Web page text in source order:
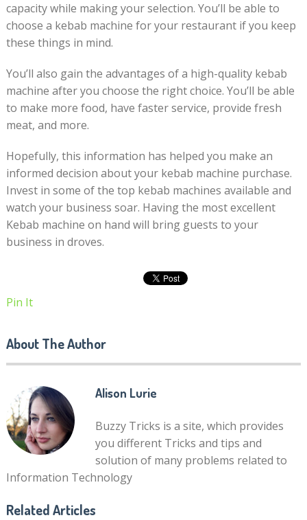
capacity while making your selection. You’ll be able to
choose a kebab machine for your restaurant if you keep
these things in mind.
You’ll also gain the advantages of a high-quality kebab
machine after you choose the right choice. You’ll be able
to make more food, have faster service, provide fresh
meat, and more.
Hopefully, this information has helped you make an
informed decision about your kebab machine purchase.
Invest in some of the top kebab machines available and
watch your business soar. Having the most excellent
Kebab machine on hand will bring guests to your
business in droves.
Pin It
About The Author
Alison Lurie
Buzzy Tricks is a site, which provides
you different Tricks and tips and
solution of many problems related to
Information Technology
Related Articles